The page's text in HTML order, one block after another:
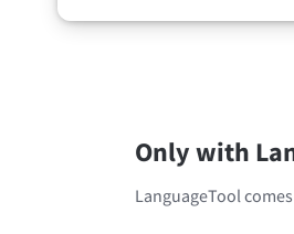
Only with
LanguageTool